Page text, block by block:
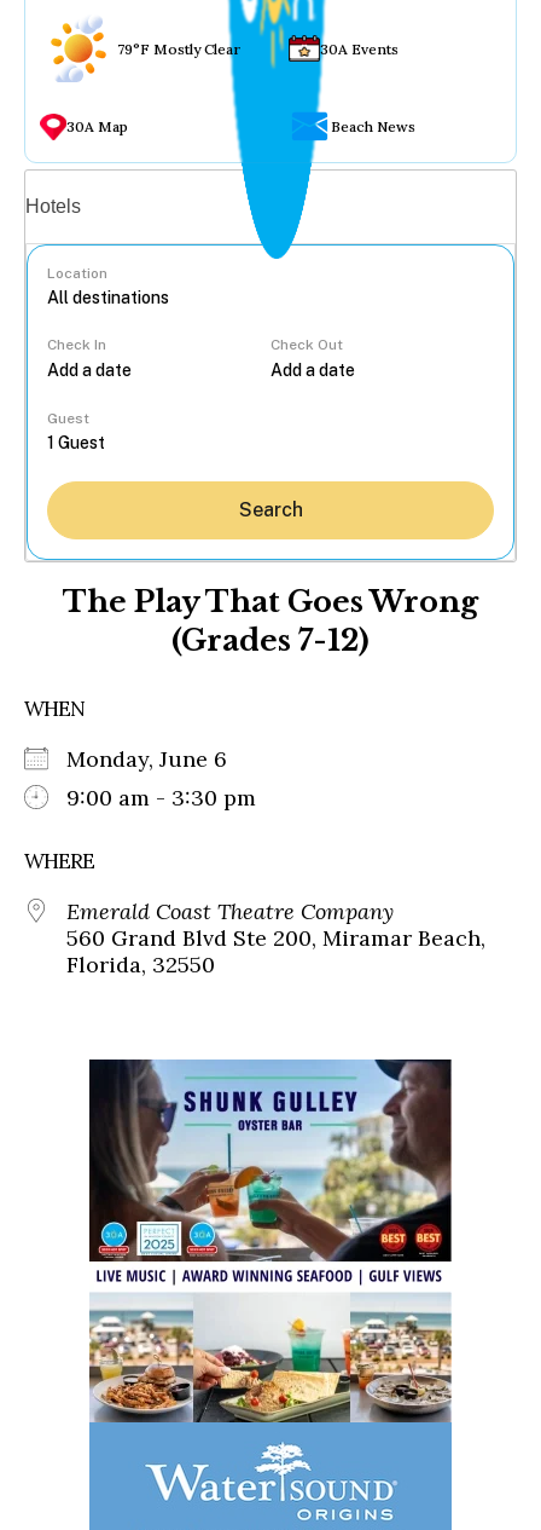
79°F Mostly Clear 30A Events
30A Map Beach News
Hotels
Location
Check In Check Out
Guest
Search
The Play That Goes Wrong
(Grades 7-12)
WHEN
Monday, June 6
9:00 am - 3:30 pm
WHERE
Emerald Coast Theatre Company
560 Grand Blvd Ste 200, Miramar Beach,
Florida, 32550